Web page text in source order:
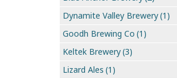
Dynamite Valley Brewery(1)
Goodh Brewing Co (1)
Keltek Brewery(3)
Lizard Ales (1)